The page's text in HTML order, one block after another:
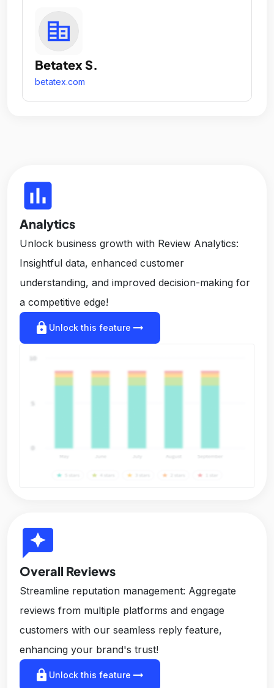
Betatex S.
betatex.com
insert_chart
Analytics
Unlock business growth with Review Analytics:
Insightful data, enhanced customer
understanding, and improved decision-making for
a competitive edge!
lock Unlock this feature arrow_right_alt
reviews
Overall Reviews
Streamline reputation management: Aggregate
reviews from multiple platforms and engage
customers with our seamless reply feature,
enhancing your brand's trust!
lock Unlock this feature arrow_right_alt